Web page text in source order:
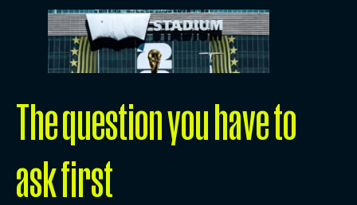
The question you have to
ask first